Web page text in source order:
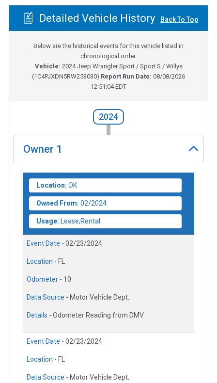
Detailed Vehicle History Back To Top
Below are the historical events for this vehicle listed in
chronological order.
Vehicle: 2024Jeep Wrangler Sport / Sport S / Willys
(1C4PJXDN5RW253030) Report Run Date: 08/08/2026
12:51:04 EDT
2024
Owner 1
Location: OK
Owned From: 02/2024
Usage: Lease,Rental
Event Date - 02/23/2024
Location - FL
Odometer - 10
Data Source - Motor Vehicle Dept.
Details - Odometer Reading from DMV
Event Date - 02/23/2024
Location - FL
Data Source - Motor Vehicle Dept.